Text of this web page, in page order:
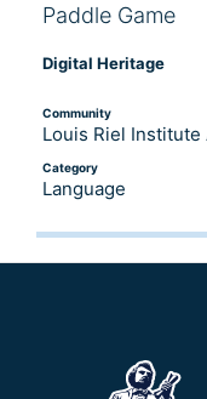
Paddle Game
Digital Heritage
Community
Louis Riel Institute
Category
Language